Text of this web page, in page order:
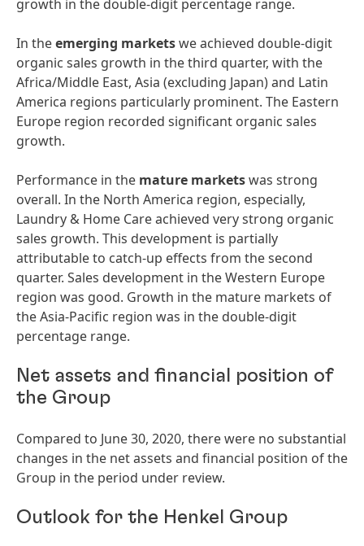
growth in the double-digit percentage range.
In theemerging marketswe achieved double-digit
organic sales growth in the third quarter, with the
Africa/Middle East, Asia (excluding Japan) and Latin
America regions particularly prominent. The Eastern
Europe region recorded significant organic sales
growth.
Performance in the mature marketswas strong
overall. In the North America region, especially,
Laundry & Home Care achieved very strong organic
sales growth. This development is partially
attributable to catch-up effects from the second
quarter. Sales development in the Western Europe
region was good. Growth in the mature markets of
the Asia-Pacific region was in the double-digit
percentage range.
Net assets and financial position of
the Group
Compared to June 30, 2020, there were no substantial
changes in the net assets and financial position of the
Group in the period under review.
Outlook for the Henkel Group